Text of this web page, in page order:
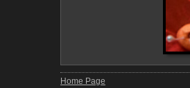
Home Page